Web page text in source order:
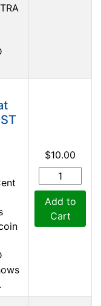
$10.00
Add to
Cart